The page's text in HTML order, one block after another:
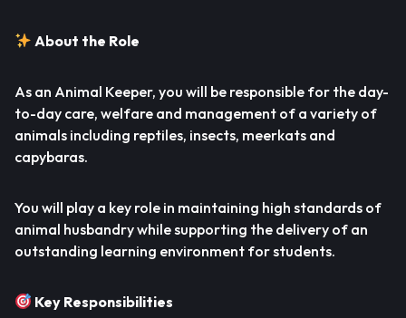
About the Role
As an Animal Keeper, you will be responsible for the day-
to-day care, welfare and management of a variety of
animals including reptiles, insects, meerkats and
capybaras.
You will play a key role in maintaining high standards of
animal husbandry while supporting the delivery of an
outstanding learning environment for students.
Key Responsibilities